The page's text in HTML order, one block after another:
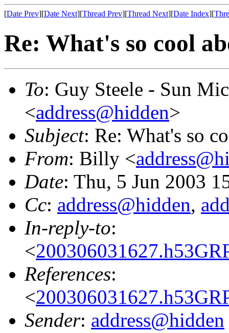
[Date Prev][Date Next][Thread Prev][Thread Next][Date Index][
Re: What's so cool
To: Guy Steele - Sun
<address@hidden>
Subject: Re: What's so
From: Billy <
Date: Thu, 5 Jun 2003
Cc: address@hidden,
In-reply-to:
<
References:
<
Sender: address@hidden